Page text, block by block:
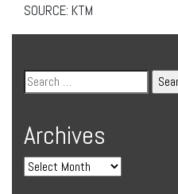
SOURCE: KTM
Archives